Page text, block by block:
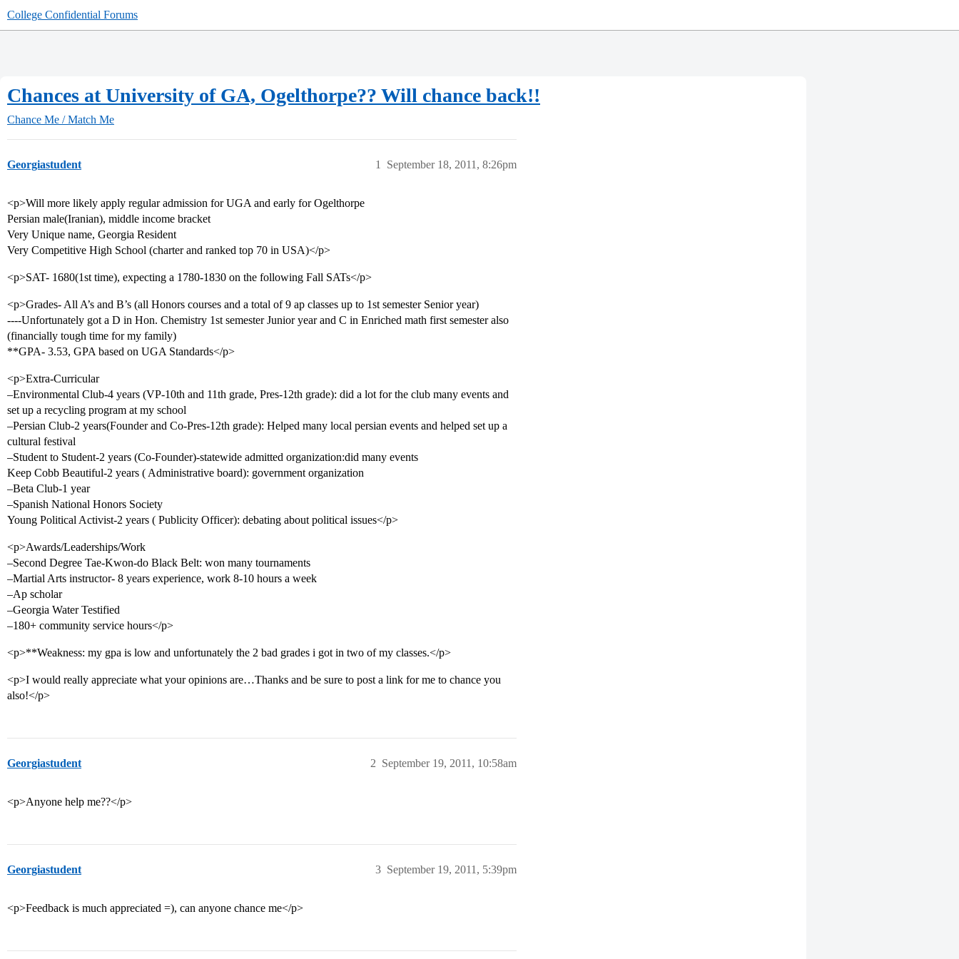
College Confidential Forums
Chances at University of GA, Ogelthorpe?? Will chance back!!
Chance Me / Match Me
Georgiastudent September 18, 2011, 8:26pm
1
<p>Will more likely apply regular admission for UGA and early for Ogelthorpe
Persian male(Iranian), middle income bracket
Very Unique name, Georgia Resident
Very Competitive High School (charter and ranked top 70 in USA)</p>
<p>SAT- 1680(1st time), expecting a 1780-1830 on the following Fall SATs</p>
<p>Grades- All A’s and B’s (all Honors courses and a total of 9 ap classes up to 1st semester Senior year)
----Unfortunately got a D in Hon. Chemistry 1st semester Junior year and C in Enriched math first semester also
(financially tough time for my family)
**GPA- 3.53, GPA based on UGA Standards</p>
<p>Extra-Curricular
–Environmental Club-4 years (VP-10th and 11th grade, Pres-12th grade): did a lot for the club many events and
set up a recycling program at my school
–Persian Club-2 years(Founder and Co-Pres-12th grade): Helped many local persian events and helped set up a
cultural festival
–Student to Student-2 years (Co-Founder)-statewide admitted organization:did many events
Keep Cobb Beautiful-2 years ( Administrative board): government organization
–Beta Club-1 year
–Spanish National Honors Society
Young Political Activist-2 years ( Publicity Officer): debating about political issues</p>
<p>Awards/Leaderships/Work
–Second Degree Tae-Kwon-do Black Belt: won many tournaments
–Martial Arts instructor- 8 years experience, work 8-10 hours a week
–Ap scholar
–Georgia Water Testified
–180+ community service hours</p>
<p>**Weakness: my gpa is low and unfortunately the 2 bad grades i got in two of my classes.</p>
<p>I would really appreciate what your opinions are…Thanks and be sure to post a link for me to chance you
also!</p>
Georgiastudent September 19, 2011, 10:58am
2
<p>Anyone help me??</p>
Georgiastudent September 19, 2011, 5:39pm
3
<p>Feedback is much appreciated =), can anyone chance me</p>